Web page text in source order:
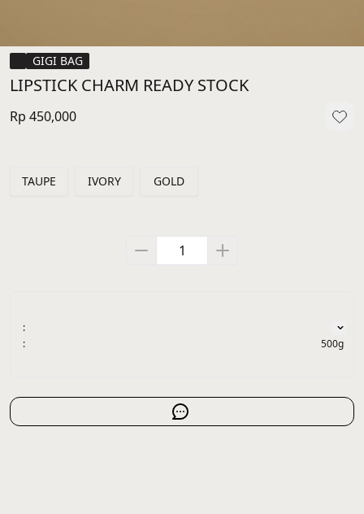
GIGI BAG
LIPSTICK CHARM READY STOCK
Rp 450,000
TAUPE IVORY GOLD
:
:
500g